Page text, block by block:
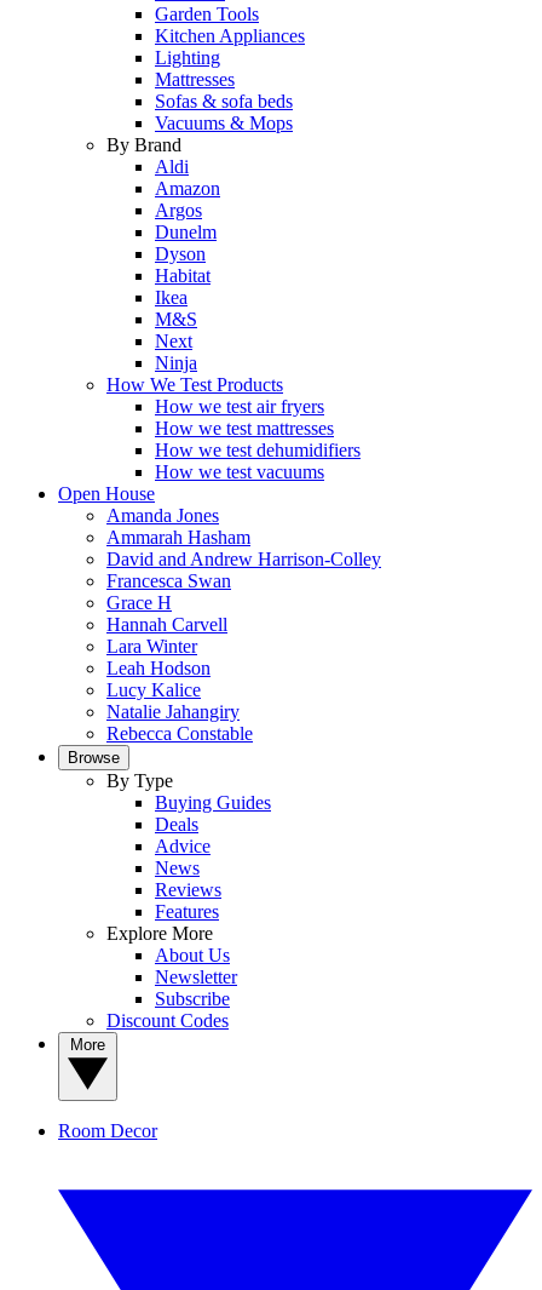
Garden Tools
Kitchen Appliances
Lighting
Mattresses
Sofas & sofa beds
Vacuums & Mops
By Brand
Aldi
Amazon
Argos
Dunelm
Dyson
Habitat
Ikea
M&S
Next
Ninja
How We Test Products
How we test air fryers
How we test mattresses
How we test dehumidifiers
How we test vacuums
Open House
Amanda Jones
Ammarah Hasham
David and Andrew Harrison-Colley
Francesca Swan
Grace H
Hannah Carvell
Lara Winter
Leah Hodson
Lucy Kalice
Natalie Jahangiry
Rebecca Constable
Browse
By Type
Buying Guides
Deals
Advice
News
Reviews
Features
Explore More
About Us
Newsletter
Subscribe
Discount Codes
Room Decor